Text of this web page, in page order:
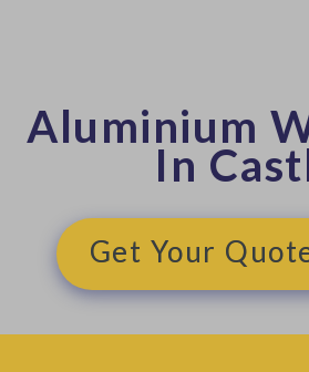
Aluminium
In
Get Your